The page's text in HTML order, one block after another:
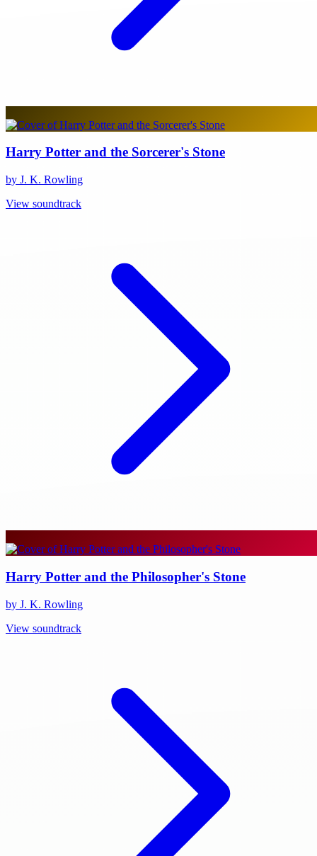
Harry Potter and the Sorcerer's Stone
by J. K. Rowling
View soundtrack
Harry Potter and the Philosopher's Stone
by J. K. Rowling
View soundtrack